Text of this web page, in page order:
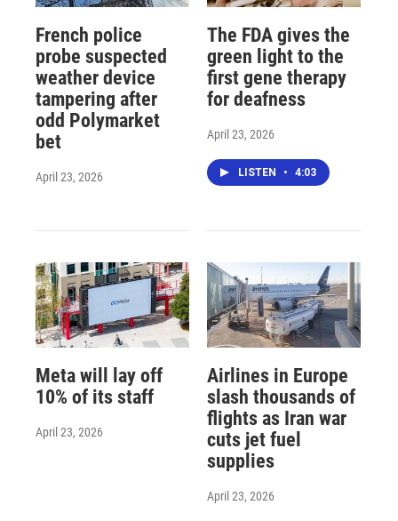
French police
probe suspected
weather device
tampering after
odd Polymarket
bet
April 23, 2026
The FDA gives the
green light to the
first gene therapy
for deafness
April 23, 2026
LISTEN • 4:03
Meta will lay off
10% of its staff
April 23, 2026
Airlines in Europe
slash thousands of
flights as Iran war
cuts jet fuel
supplies
April 23, 2026